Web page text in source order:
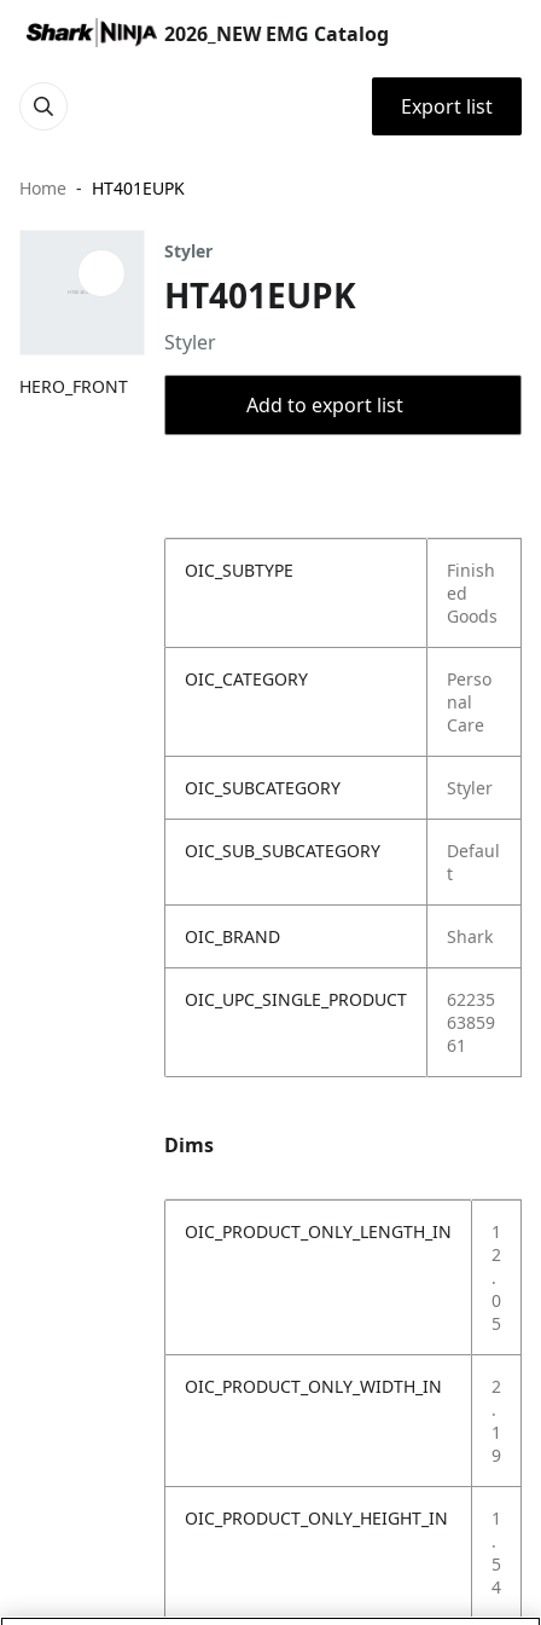
2026_NEW EMG Catalog
Export list
Home HT401EUPK
HERO_FRONT
Styler
HT401EUPK
Styler
Add to export list
OIC_SUBTYPE
Finish
ed
Goods
OIC_CATEGORY
Perso
nal
Care
OIC_SUBCATEGORY Styler
OIC_SUB_SUBCATEGORY
Defaul
t
OIC_BRAND Shark
OIC_UPC_SINGLE_PRODUCT
62235
63859
61
Dims
OIC_PRODUCT_ONLY_LENGTH_IN
1
2
.
0
5
OIC_PRODUCT_ONLY_WIDTH_IN
2
.
1
9
OIC_PRODUCT_ONLY_HEIGHT_IN
1
.
5
4